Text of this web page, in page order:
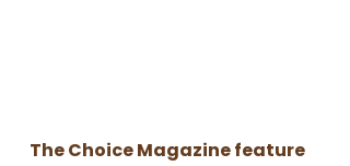
The Choice Magazine feature